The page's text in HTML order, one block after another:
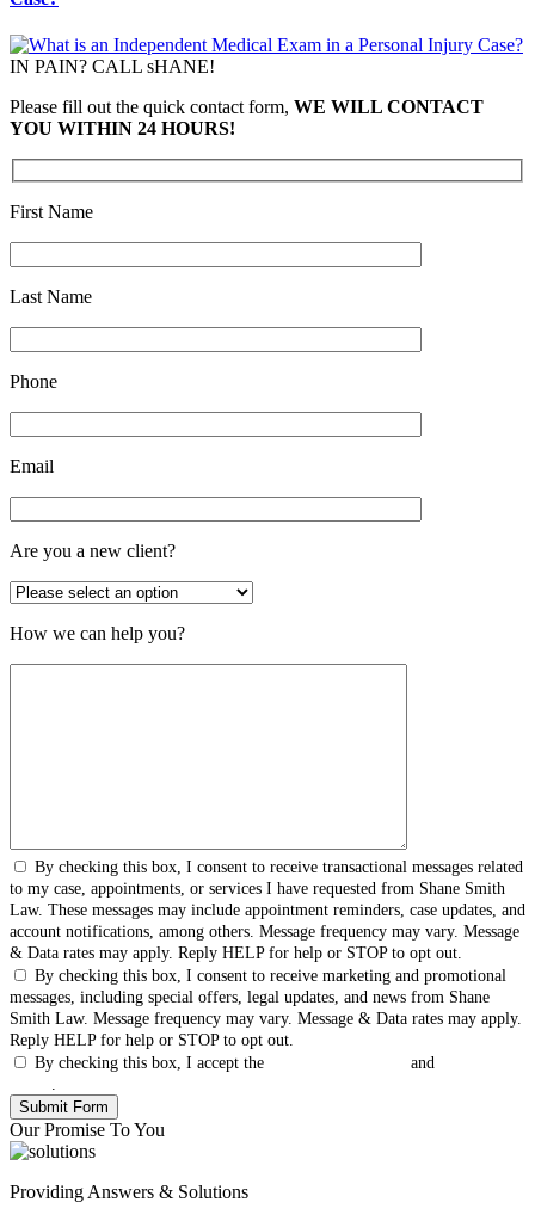
IN PAIN? CALL sHANE!
Please fill out the quick contact form, WE WILL CONTACT
YOU WITHIN 24 HOURS!
First Name
Last Name
Phone
Email
Are you a new client?
How we can help you?
By checking this box, I consent to receive transactional messages related
to my case, appointments, or services I have requested from Shane Smith
Law. These messages may include appointment reminders, case updates, and
account notifications, among others. Message frequency may vary. Message
& Data rates may apply. Reply HELP for help or STOP to opt out.
By checking this box, I consent to receive marketing and promotional
messages, including special offers, legal updates, and news from Shane
Smith Law. Message frequency may vary. Message & Data rates may apply.
Reply HELP for help or STOP to opt out.
By checking this box, I accept the
and
.
Our Promise To You
Providing Answers & Solutions